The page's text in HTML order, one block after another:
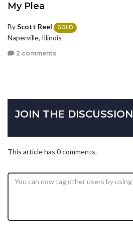
My Plea
ByScott Reel GOLD
Naperville, Illinois
2 comments
JOIN THE DISCUSSION
This article has 0 comments.